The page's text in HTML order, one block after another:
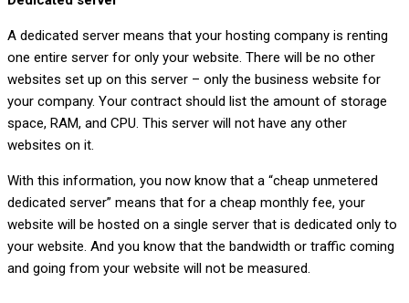
A dedicated server means that your hosting company is renting
one entire server for only your website. There will be no other
websites set up on this server – only the business website for
your company. Your contract should list the amount of storage
space, RAM, and CPU. This server will not have any other
websites on it.
With this information, you now know that a “cheap unmetered
dedicated server” means that for a cheap monthly fee, your
website will be hosted on a single server that is dedicated only to
your website. And you know that the bandwidth or traffic coming
and going from your website will not be measured.